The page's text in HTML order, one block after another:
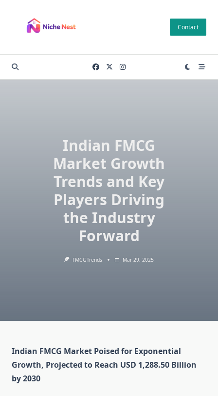
content
Contact
Indian FMCG
Market Growth
Trends and Key
Players Driving
the Industry
Forward
FMCGTrends Mar 29, 2025
Indian FMCG Market Poised for Exponential
Growth, Projected to Reach USD 1,288.50 Billion
by 2030